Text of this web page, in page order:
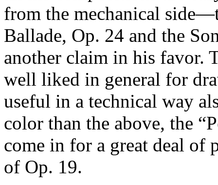
from the mechanical
Ballade, Op. 24 and the
another claim in his favor.
well liked in general for
useful in a technical way
color than the above, the
come in for a great deal of
of Op. 19.